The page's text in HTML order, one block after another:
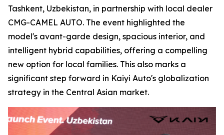
Tashkent, Uzbekistan, in partnership with local dealer
CMG-CAMEL AUTO. The event highlighted the
model's avant-garde design, spacious interior, and
intelligent hybrid capabilities, offering a compelling
new option for local families. This also marks a
significant step forward in Kaiyi Auto's globalization
strategy in the Central Asian market.